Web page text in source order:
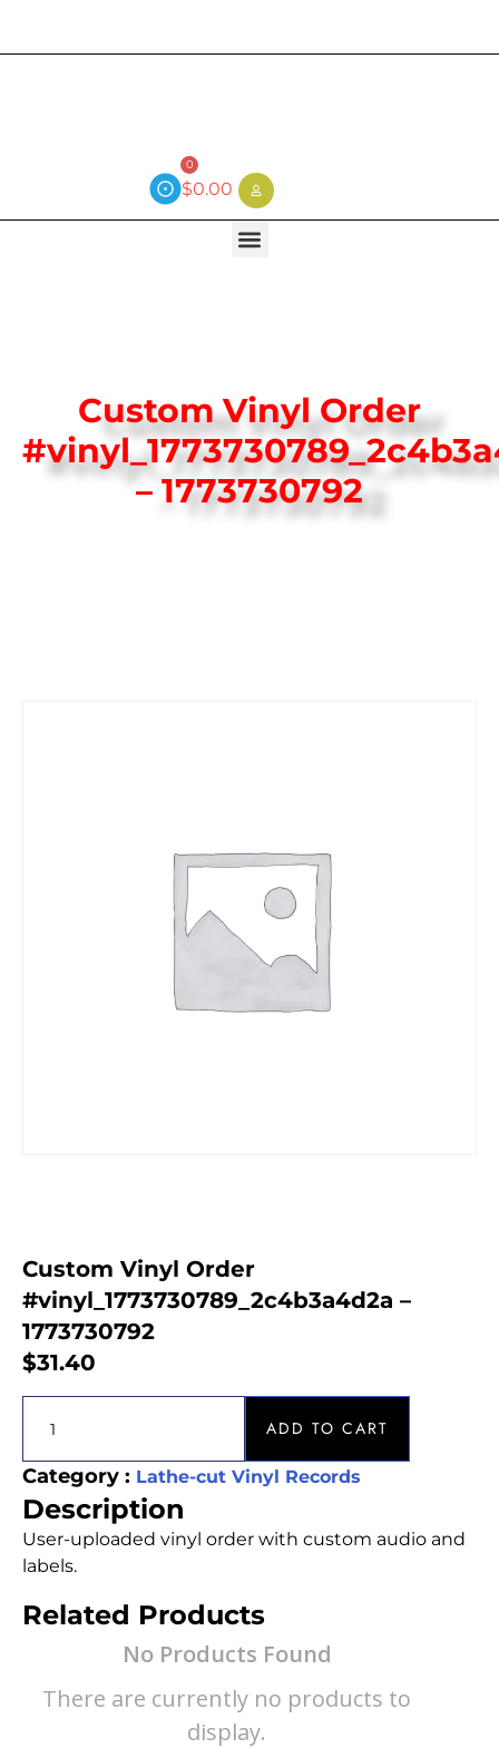
$0.00
0
Custom Vinyl Order
– 1773730792
Custom Vinyl Order
#vinyl_1773730789_2c4b3a4d2a –
1773730792
$31.40
ADD TO CART
Category : Lathe-cut Vinyl Records
Description
User-uploaded vinyl order with custom audio and
labels.
Related Products
No Products Found
There are currently no products to
display.